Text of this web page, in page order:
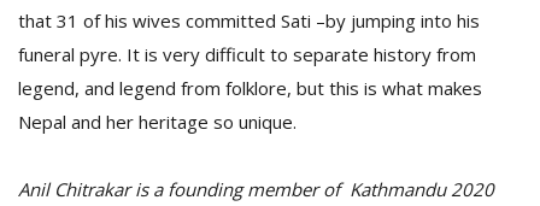
that 31 of his wives committed Sati –by jumping into his
funeral pyre. It is very difficult to separate history from
legend, and legend from folklore, but this is what makes
Nepal and her heritage so unique.
Anil Chitrakar is a founding member of Kathmandu 2020